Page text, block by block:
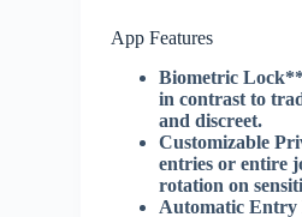
App Features
Biometric
in contrast to
and discreet.
Customizable
entries or entire
rotation on
Automatic Entry